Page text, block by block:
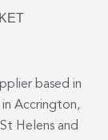
based in
in Accrington,
Helens and